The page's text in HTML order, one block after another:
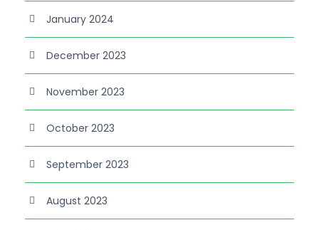
January 2024
December 2023
November 2023
October 2023
September 2023
August 2023